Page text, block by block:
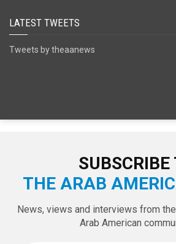
LATEST TWEETS
Tweets by theaanews
SUBSCRIBE
THE ARAB
News, views and interviews from
Arab American